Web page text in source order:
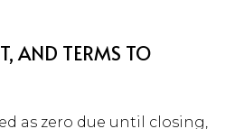
AND TERMS TO
as zero due until closing,